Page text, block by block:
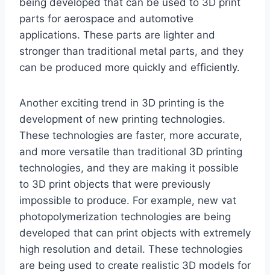
being developed that can be used to 3D print
parts for aerospace and automotive
applications. These parts are lighter and
stronger than traditional metal parts, and they
can be produced more quickly and efficiently.
Another exciting trend in 3D printing is the
development of new printing technologies.
These technologies are faster, more accurate,
and more versatile than traditional 3D printing
technologies, and they are making it possible
to 3D print objects that were previously
impossible to produce. For example, new vat
photopolymerization technologies are being
developed that can print objects with extremely
high resolution and detail. These technologies
are being used to create realistic 3D models for